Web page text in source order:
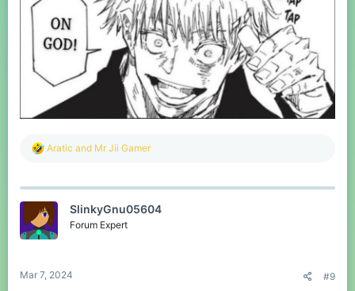
R
c
i
o
n
Aratic and Mr Jii Gamer
SlinkyGnu05604
Forum Expert
Mar 7, 2024 #9